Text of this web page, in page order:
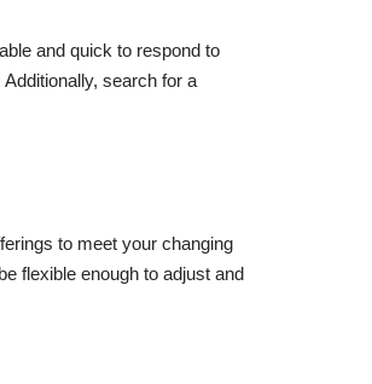
and quick to respond to
search for a
to meet your changing
flexible enough to adjust and